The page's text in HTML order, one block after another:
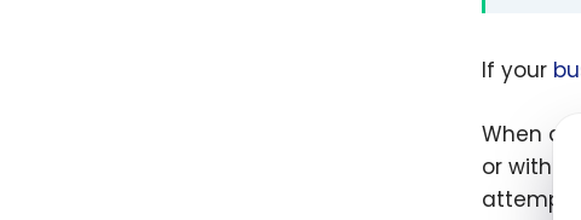
If your
When
or
attempts.